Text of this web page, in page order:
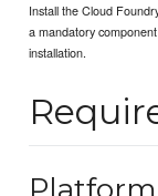
Install the Cloud
a mandatory
installation.